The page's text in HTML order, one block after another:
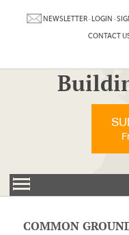
NEWSLETTER·LOGIN ·
CONTACT
COMMON